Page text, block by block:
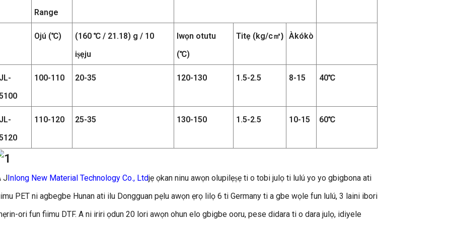
Range
Ojú (℃)
(160 ℃ / 21.18) g / 10
iṣẹju
Iwọn otutu
(℃)
Titẹ (kg/c㎡) Àkókò
JL-
100-110 20-35 120-130 1.5-2.5 8-15 40℃
JL-
110-120 25-35 130-150 1.5-2.5 10-15 60℃
JInlong New Material Technology Co., Ltdjẹ ọkan ninu awọn olupilẹṣẹ ti o tobi julọ ti lulú yo yo gbigbona ati
PET ni agbegbe Hunan ati ilu Dongguan pẹlu awọn ẹrọ lilọ 6 ti Germany ti a gbe wọle fun lulú, 3 laini ibori
ori fun fiimu DTF. A ni iriri ọdun 20 lori awọn ohun elo gbigbe ooru, pese didara ti o dara julọ, idiyele